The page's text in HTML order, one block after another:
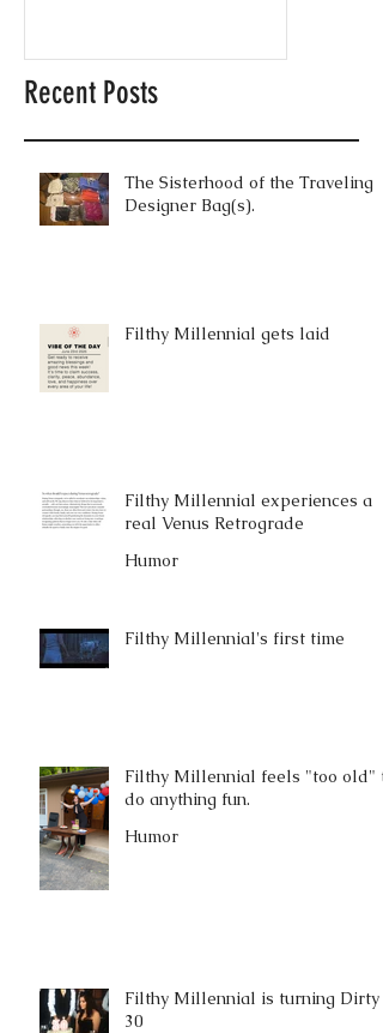
Recent Posts
The Sisterhood of the Traveling
Designer Bag(s).
Filthy Millennial gets laid
Filthy Millennial experiences a
real Venus Retrograde
Humor
Filthy Millennial's first time
Filthy Millennial feels "too old"
do anything fun.
Humor
Filthy Millennial is turning Dirty
30